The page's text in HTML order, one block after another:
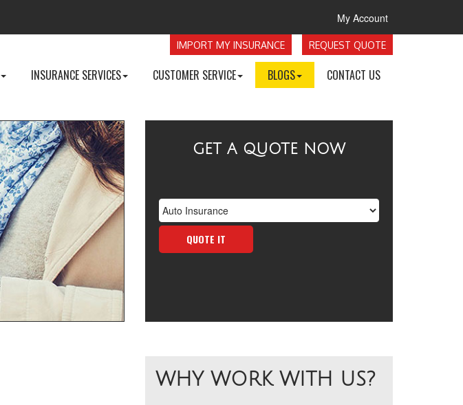
My Account
REQUEST QUOTE
IMPORT MY INSURANCE
INSURANCE SERVICES CUSTOMER SERVICE BLOGS CONTACT US
GET A QUOTE NOW
QUOTE IT
WHY WORK WITH US?